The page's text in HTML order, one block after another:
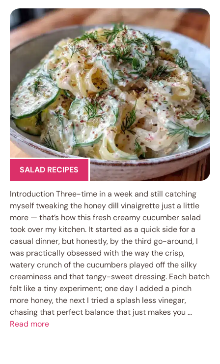
SALAD RECIPES
Introduction Three-time in a week and still catching
myself tweaking the honey dill vinaigrette just a little
more — that’s how this fresh creamy cucumber salad
took over my kitchen. It started as a quick side for a
casual dinner, but honestly, by the third go-around, I
was practically obsessed with the way the crisp,
watery crunch of the cucumbers played off the silky
creaminess and that tangy-sweet dressing. Each batch
felt like a tiny experiment; one day I added a pinch
more honey, the next I tried a splash less vinegar,
chasing that perfect balance that just makes you …
Read more